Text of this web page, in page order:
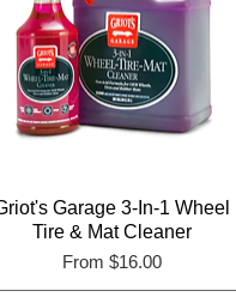
Garage 3-In-1 Wheel
Tire & Mat Cleaner
From$16.00
Sale Price